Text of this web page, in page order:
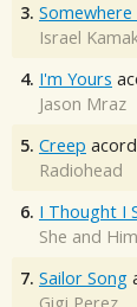
3.
Israel
4. I'm Yours
Jason Mraz
5. Creep
Radiohead
6. I Thought I
She and Him
7. Sailor Song